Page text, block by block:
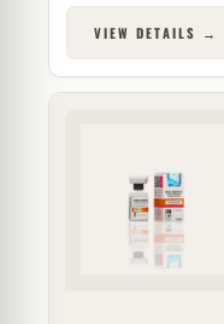
VIEW DETAILS →